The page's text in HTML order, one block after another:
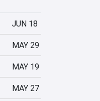
JUN 18
MAY 29
MAY 19
MAY 27